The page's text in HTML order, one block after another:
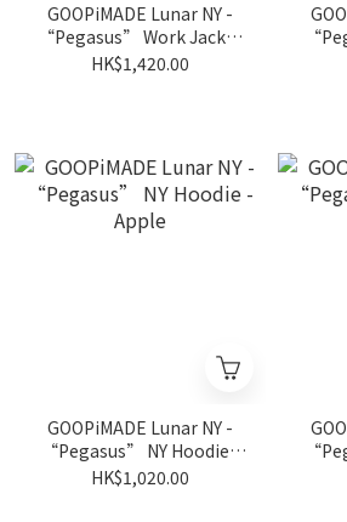
GOOPiMADE Lunar NY -
“Pegasus” Work Jacket
- Black
HK$1,420.00
GOOPiMADE Lunar NY -
“Pegasus” NY Hoodie -
Apple
HK$1,020.00